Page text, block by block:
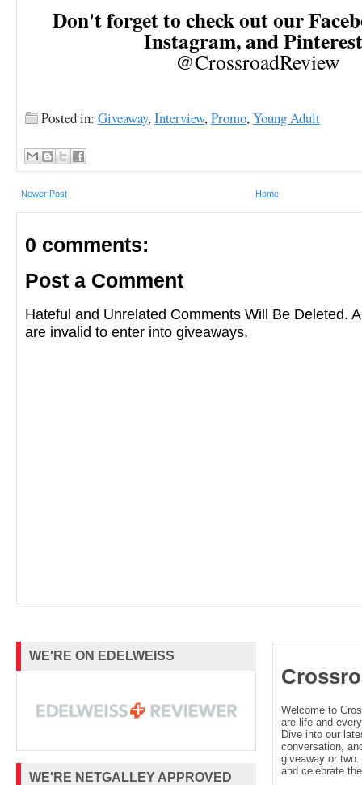
Don't forget to check out our
Instagram, and
@CrossroadReview
Posted in: Giveaway,Interview,Promo,Young Adult
Newer Post Home
0 comments:
Post a Comment
Hateful and Unrelated Comments Will Be Deleted.
are invalid to enter into giveaways.
WE'RE ON EDELWEISS
WE'RE NETGALLEY APPROVED
Welcome to
are life and
Dive into our
conversation,
giveaway or
and celebrate